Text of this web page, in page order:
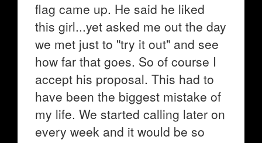
flag came up. He said he liked
this girl...yet asked me out the day
we met just to "try it out" and see
how far that goes. So of course I
accept his proposal. This had to
have been the biggest mistake of
my life. We started calling later on
every week and it would be so